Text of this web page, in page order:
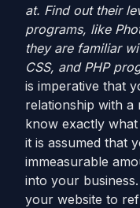
at. Find out their
programs, like
they are familiar
CSS, and PHP
is imperative that
relationship with a
know exactly
it is assumed that
immeasurable
into your
your website to